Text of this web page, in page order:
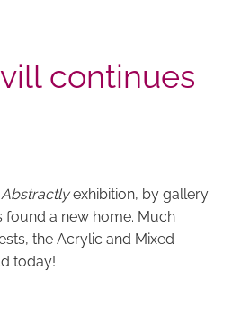
continues
Abstractlyexhibition, by gallery
found a new home. Much
the Acrylic and Mixed
today!